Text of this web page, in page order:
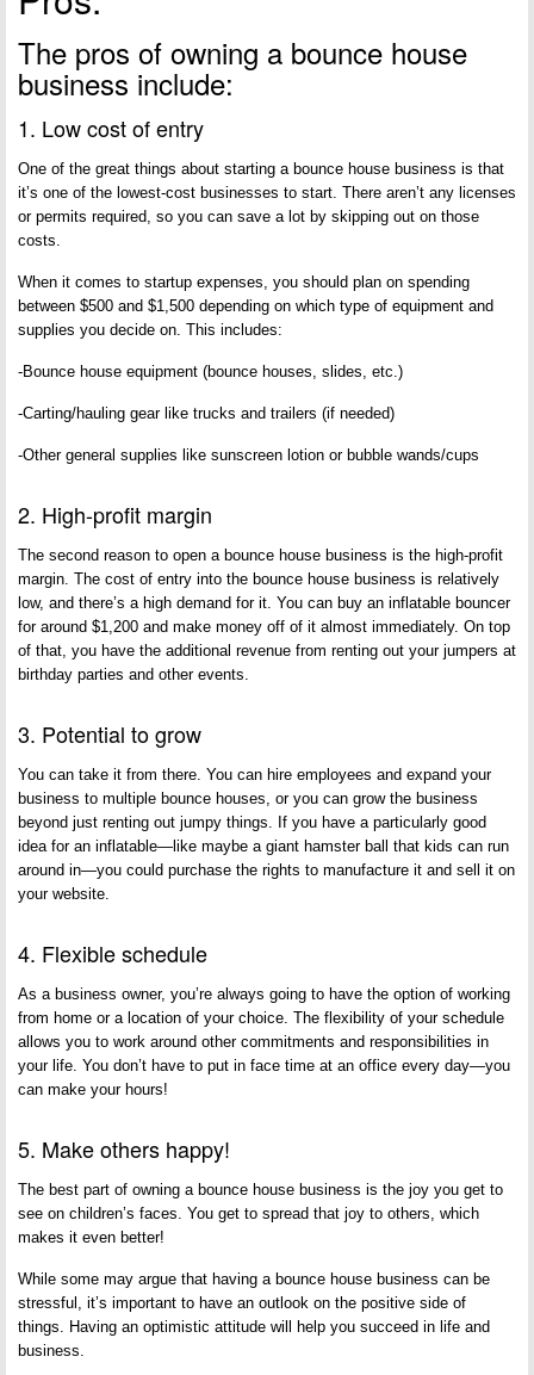
The pros of owning a bounce house
business include:
1. Low cost of entry
One of the great things about starting a bounce house business is that
it’s one of the lowest-cost businesses to start. There aren’t any licenses
or permits required, so you can save a lot by skipping out on those
costs.
When it comes to startup expenses, you should plan on spending
between $500 and $1,500 depending on which type of equipment and
supplies you decide on. This includes:
-Bounce house equipment (bounce houses, slides, etc.)
-Carting/hauling gear like trucks and trailers (if needed)
-Other general supplies like sunscreen lotion or bubble wands/cups
2. High-profit margin
The second reason to open a bounce house business is the high-profit
margin. The cost of entry into the bounce house business is relatively
low, and there’s a high demand for it. You can buy an inflatable bouncer
for around $1,200 and make money off of it almost immediately. On top
of that, you have the additional revenue from renting out your jumpers at
birthday parties and other events.
3. Potential to grow
You can take it from there. You can hire employees and expand your
business to multiple bounce houses, or you can grow the business
beyond just renting out jumpy things. If you have a particularly good
idea for an inflatable—like maybe a giant hamster ball that kids can run
around in—you could purchase the rights to manufacture it and sell it on
your website.
4. Flexible schedule
As a business owner, you’re always going to have the option of working
from home or a location of your choice. The flexibility of your schedule
allows you to work around other commitments and responsibilities in
your life. You don’t have to put in face time at an office every day—you
can make your hours!
5. Make others happy!
The best part of owning a bounce house business is the joy you get to
see on children’s faces. You get to spread that joy to others, which
makes it even better!
While some may argue that having a bounce house business can be
stressful, it’s important to have an outlook on the positive side of
things. Having an optimistic attitude will help you succeed in life and
business.